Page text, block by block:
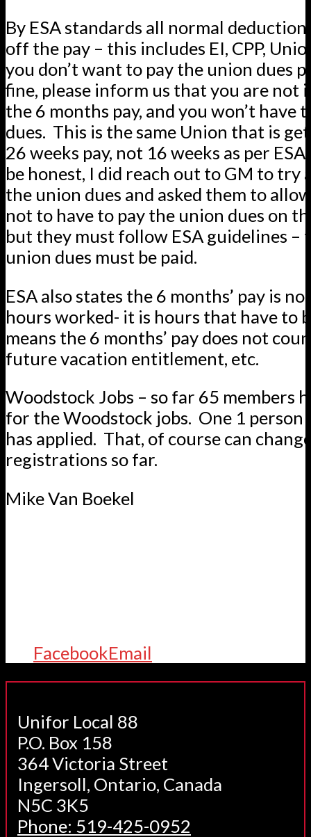
By ESA standards all normal
off the pay – this includes EI, CPP,
you don’t want to pay the union dues
fine, please inform us that you are not
the 6 months pay, and you won’t have
dues. This is the same Union that is
26 weeks pay, not 16 weeks as per
be honest, I did reach out to GM to try
the union dues and asked them to
not to have to pay the union dues on
but they must follow ESA guidelines –
union dues must be paid.
ESA also states the 6 months’ pay is
hours worked- it is hours that have to
means the 6 months’ pay does not
future vacation entitlement, etc.
Woodstock Jobs – so far 65 members
for the Woodstock jobs. One 1 person
has applied. That, of course can
registrations so far.
Mike Van Boekel
FacebookEmail
Unifor Local 88
P.O. Box 158
364 Victoria Street
Ingersoll, Ontario, Canada
N5C 3K5
Phone: 519-425-0952